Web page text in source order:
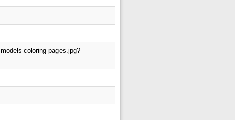
coloring-pages.jpg?